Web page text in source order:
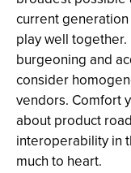
current
play well
burgeoning and
consider
vendors. Comfort
about product
interoperability in
much to heart.